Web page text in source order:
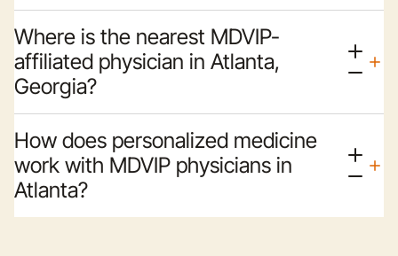
Where is the nearest MDVIP-
affiliated physician in Atlanta,
Georgia?
How does personalized medicine
work with MDVIP physicians in
Atlanta?